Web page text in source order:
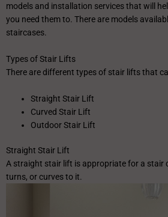
models and installation services that will
you need them to. There are models
staircases.
Types of Stair Lifts
There are different types of stair lifts that
Straight Stair Lift
Curved Stair Lift
Outdoor Stair Lift
Straight Stair Lift
A straight stair lift is appropriate for a stair
turns, or curves to it.